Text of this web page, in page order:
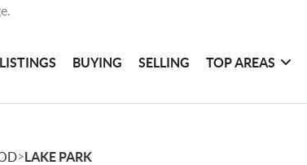
BUYING SELLING TOP AREAS
>LAKE PARK